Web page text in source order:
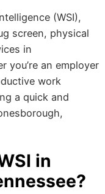
(WSI),
screen, physical
in
you’re an employer
work
a quick and
in